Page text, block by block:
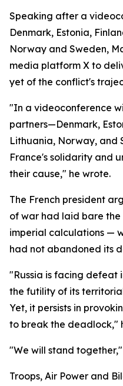
Speaking after a
Denmark, Estonia,
Norway and Sweden,
media platform X to
yet of the conflict's
"In a videoconference
partners—Denmark,
Lithuania, Norway,
France's solidarity and
their cause," he wrote.
The French president
of war had laid bare the
imperial calculations —
had not abandoned its
"Russia is facing defeat
the futility of its
Yet, it persists in
to break the deadlock,"
"We will stand
Troops, Air Power and